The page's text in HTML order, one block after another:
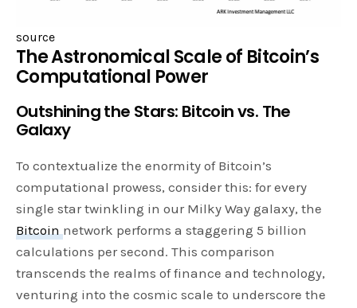
source
The Astronomical Scale of Bitcoin’s
Computational Power
Outshining the Stars: Bitcoin vs. The
Galaxy
To contextualize the enormity of Bitcoin’s
computational prowess, consider this: for every
single star twinkling in our Milky Way galaxy, the
Bitcoin network performs a staggering 5 billion
calculations per second. This comparison
transcends the realms of finance and technology,
venturing into the cosmic scale to underscore the